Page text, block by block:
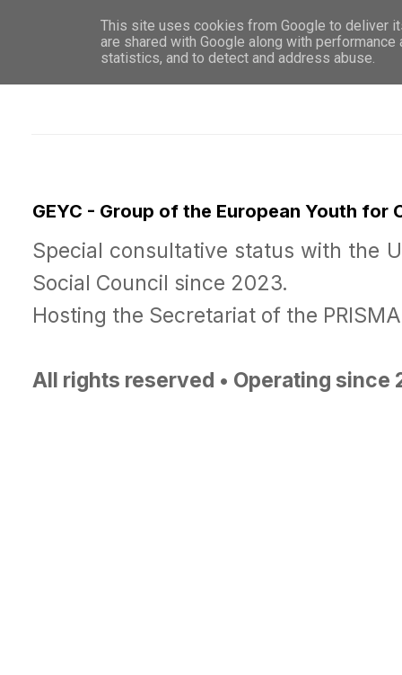
WHO
GEYC - Group of the European Youth for
Special consultative status with the
Social Council since 2023.
Hosting the Secretariat of the
All rights reserved • Operating since
This site uses cookies from Google to deliver
are shared with Google along with
statistics, and to detect and address abuse.